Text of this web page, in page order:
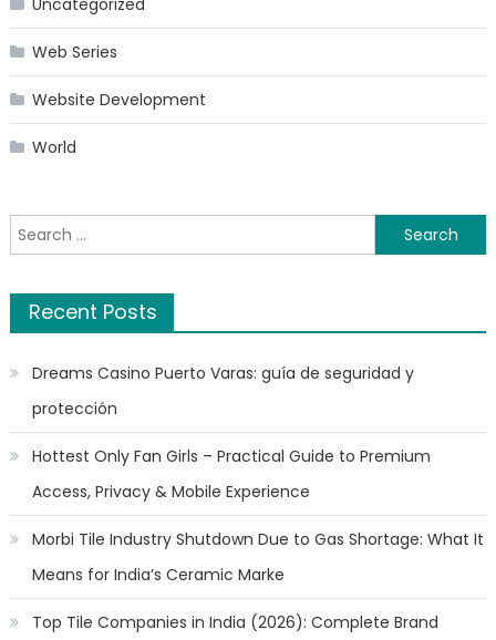
Uncategorized
Web Series
Website Development
World
Search
for:
Recent Posts
Dreams Casino Puerto Varas: guía de seguridad y
protección
Hottest Only Fan Girls – Practical Guide to Premium
Access, Privacy & Mobile Experience
Morbi Tile Industry Shutdown Due to Gas Shortage: What It
Means for India’s Ceramic Marke
Top Tile Companies in India (2026): Complete Brand